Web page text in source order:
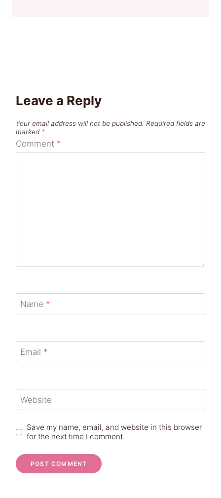
Leave a Reply
Your email address will not be published. Required fields are
marked *
Comment *
Name *
Email *
Website
Save my name, email, and website in this browser
for the next time I comment.